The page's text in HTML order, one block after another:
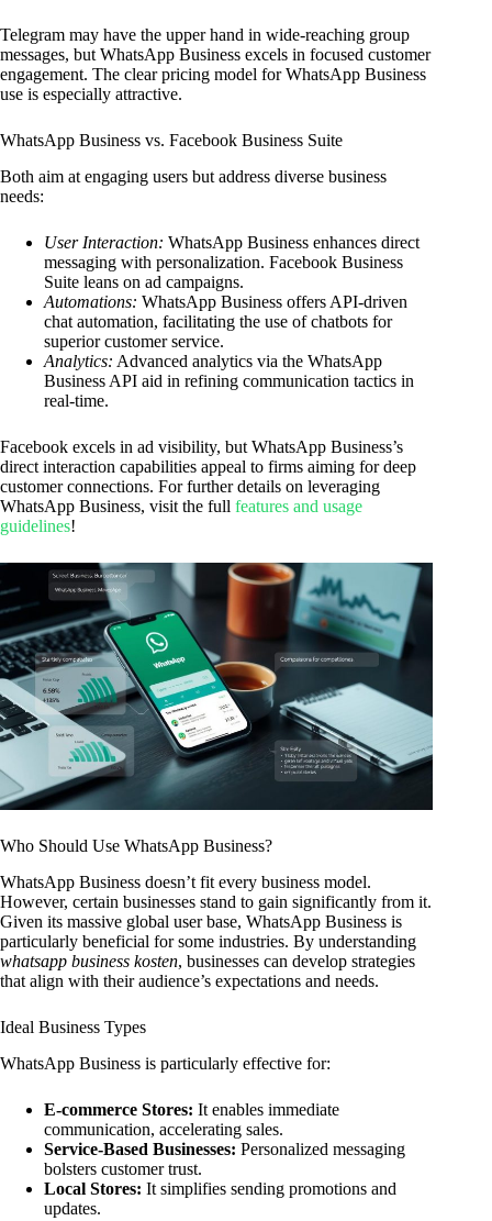
Telegram may have the upper hand in wide-reaching group
messages, but WhatsApp Business excels in focused customer
engagement. The clear pricing model for WhatsApp Business
use is especially attractive.
WhatsApp Business vs. Facebook Business Suite
Both aim at engaging users but address diverse business
needs:
User Interaction: WhatsApp Business enhances direct
messaging with personalization. Facebook Business
Suite leans on ad campaigns.
Automations: WhatsApp Business offers API-driven
chat automation, facilitating the use of chatbots for
superior customer service.
Analytics: Advanced analytics via the WhatsApp
Business API aid in refining communication tactics in
real-time.
Facebook excels in ad visibility, but WhatsApp Business’s
direct interaction capabilities appeal to firms aiming for deep
customer connections. For further details on leveraging
WhatsApp Business, visit the full features and usage
guidelines!
Who Should Use WhatsApp Business?
WhatsApp Business doesn’t fit every business model.
However, certain businesses stand to gain significantly from it.
Given its massive global user base, WhatsApp Business is
particularly beneficial for some industries. By understanding
whatsapp business kosten, businesses can develop strategies
that align with their audience’s expectations and needs.
Ideal Business Types
WhatsApp Business is particularly effective for:
E-commerce Stores: It enables immediate
communication, accelerating sales.
Service-Based Businesses: Personalized messaging
bolsters customer trust.
Local Stores: It simplifies sending promotions and
updates.